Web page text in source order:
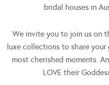
bridal houses in
We invite you to join us on
luxe collections to share
most cherished moments.
LOVE their